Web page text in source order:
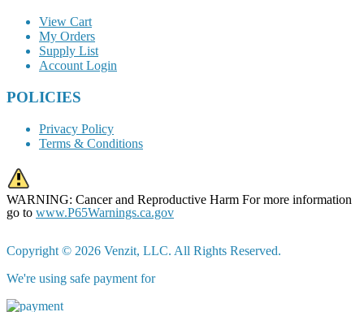
View Cart
My Orders
Supply List
Account Login
POLICIES
Privacy Policy
Terms & Conditions
WARNING: Cancer and Reproductive Harm For more information
go to www.P65Warnings.ca.gov
Copyright © 2026 Venzit, LLC. All Rights Reserved.
We're using safe payment for